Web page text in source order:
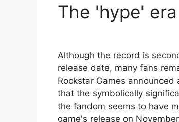
The 'hype'
Although the record is
release date, many fans
Rockstar Games
that the symbolically
the fandom seems to have
game's release on